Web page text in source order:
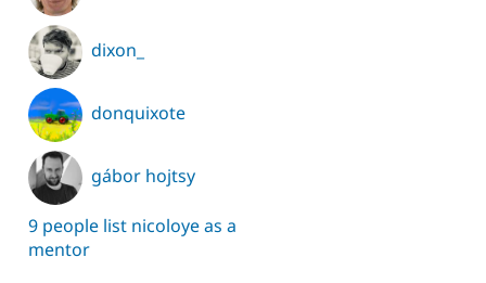
dixon_
donquixote
gábor hojtsy
9 people list nicoloye as a
mentor